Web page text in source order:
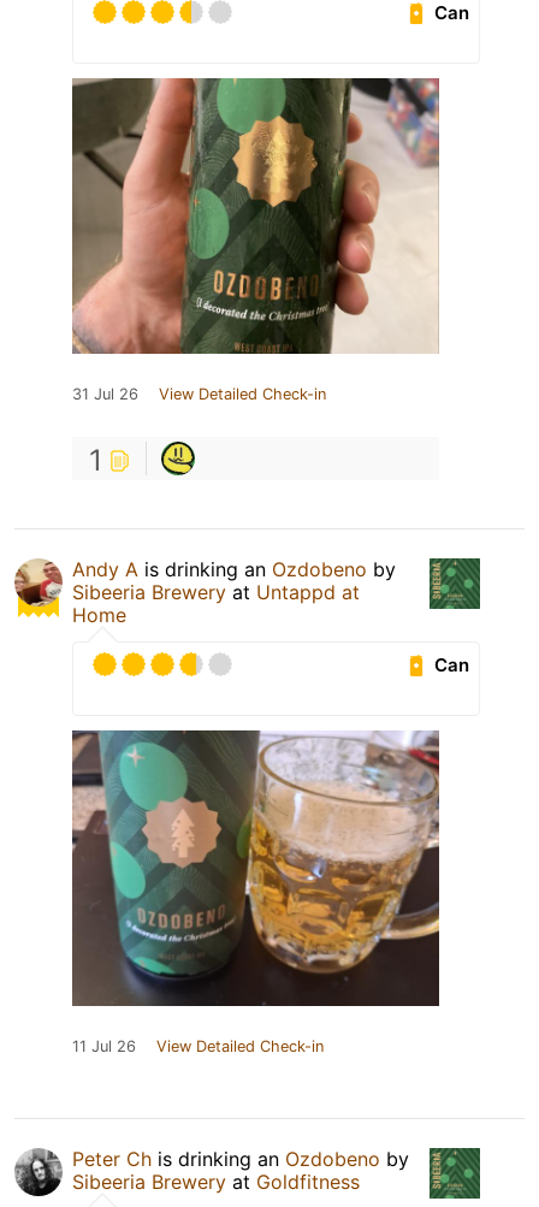
Can
31 Jul 26 View Detailed Check-in
1
Andy A is drinking an Ozdobeno by
Sibeeria Brewery at Untappd at
Home
Can
11 Jul 26 View Detailed Check-in
Peter Ch is drinking an Ozdobeno by
Sibeeria Brewery at Goldfitness